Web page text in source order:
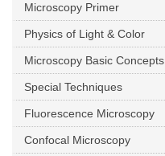
Microscopy Primer
Physics of Light & Color
Microscopy Basic Concepts
Special Techniques
Fluorescence Microscopy
Confocal Microscopy